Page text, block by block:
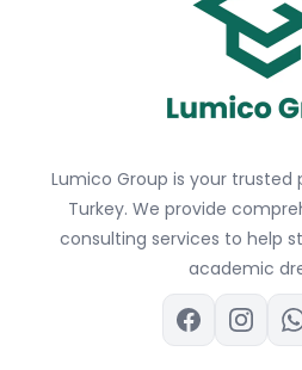
Lumico Group is your
Turkey. We provide
consulting services to help
academic